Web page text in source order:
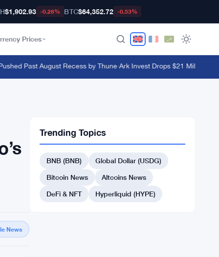
$1,902.93 -0.28% BTC$64,352.72 -0.53%
Prices
Past August Recess by Thune·Ark Invest Drops $21 Million on
News
Trending Topics
BNB (BNB)
Global Dollar (USDG)
Bitcoin News
Altcoins News
DeFi & NFT
Hyperliquid (HYPE)